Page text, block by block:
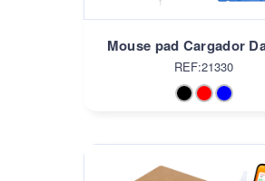
Mouse pad Cargador
REF:21330